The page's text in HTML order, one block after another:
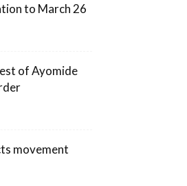
to March 26
of Ayomide
movement